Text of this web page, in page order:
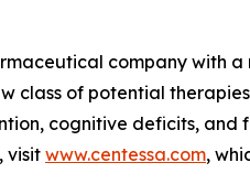
company with
class of potential
cognitive deficits,
visit www.centessa.com,